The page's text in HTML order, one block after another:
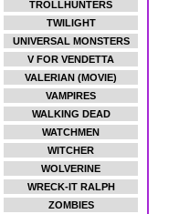
TROLLHUNTERS
TWILIGHT
UNIVERSAL MONSTERS
V FOR VENDETTA
VALERIAN (MOVIE)
VAMPIRES
WALKING DEAD
WATCHMEN
WITCHER
WOLVERINE
WRECK-IT RALPH
ZOMBIES